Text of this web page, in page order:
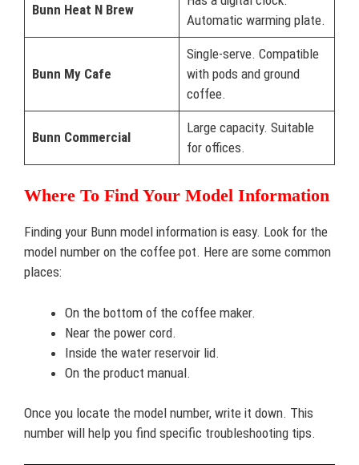
Bunn Heat N Brew
Automatic warming plate.
Bunn My Cafe
Single-serve. Compatible
with pods and ground
coffee.
Bunn Commercial
Large capacity. Suitable
for offices.
Where To Find Your Model Information
Finding your Bunn model information is easy. Look for the
model number on the coffee pot. Here are some common
places:
On the bottom of the coffee maker.
Near the power cord.
Inside the water reservoir lid.
On the product manual.
Once you locate the model number, write it down. This
number will help you find specific troubleshooting tips.